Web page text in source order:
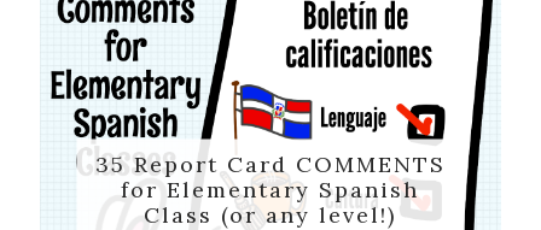
35 Report Card COMMENTS
for Elementary Spanish
Class (or any level!)